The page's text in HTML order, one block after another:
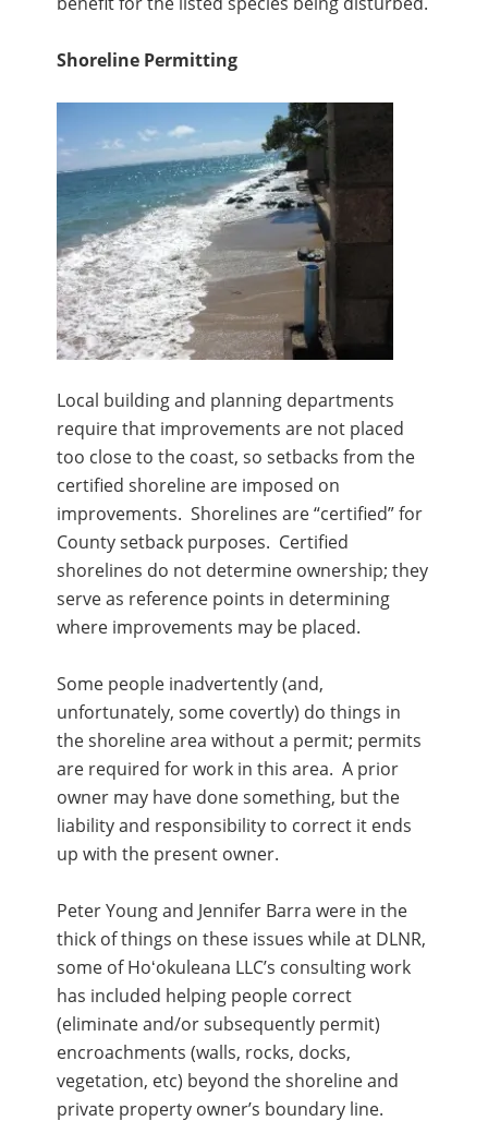
Shoreline Permitting
Local building and planning departments
require that improvements are not placed
too close to the coast, so setbacks from the
certified shoreline are imposed on
improvements. Shorelines are “certified” for
County setback purposes. Certified
shorelines do not determine ownership; they
serve as reference points in determining
where improvements may be placed.
Some people inadvertently (and,
unfortunately, some covertly) do things in
the shoreline area without a permit; permits
are required for work in this area. A prior
owner may have done something, but the
liability and responsibility to correct it ends
up with the present owner.
Peter Young and Jennifer Barra were in the
thick of things on these issues while at DLNR,
some of Hoʻokuleana LLC’s consulting work
has included helping people correct
(eliminate and/or subsequently permit)
encroachments (walls, rocks, docks,
vegetation, etc) beyond the shoreline and
private property owner’s boundary line.